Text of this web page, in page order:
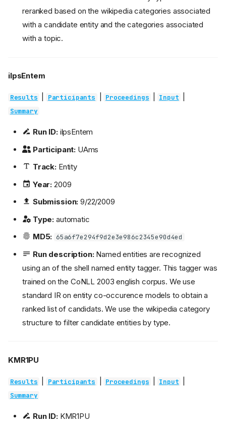
reranked based on the wikipedia categories associated
with a candidate entity and the categories associated
with a topic.
ilpsEntem
Results Participants Proceedings Input
Summary
Run ID:ilpsEntem
Participant: UAms
Track:Entity
Year: 2009
Submission: 9/22/2009
Type: automatic
MD5: 65a6f7e294f9d2e3e986c2345e90d4ed
Run description:Named entities are recognized
using an of the shell named entity tagger. This tagger was
trained on the CoNLL 2003 english corpus. We use
standard IR on entity co-occurence models to obtain a
ranked list of candidats. We use the wikipedia category
structure to filter candidate entities by type.
KMR1PU
Results Participants Proceedings Input
Summary
Run ID:KMR1PU